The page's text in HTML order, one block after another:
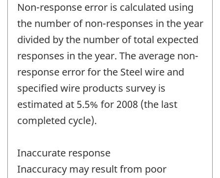
Non-response error is calculated using
the number of non-responses in the year
divided by the number of total expected
responses in the year. The average non-
response error for the Steel wire and
specified wire products survey is
estimated at 5.5% for 2008 (the last
completed cycle).
Inaccurate response
Inaccuracy may result from poor